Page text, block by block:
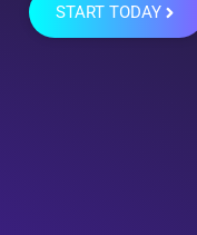
START TODAY